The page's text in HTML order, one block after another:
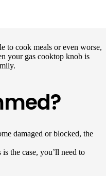
to cook meals or even worse,
your gas cooktop knob is
damaged or blocked, the
the case, you’ll need to